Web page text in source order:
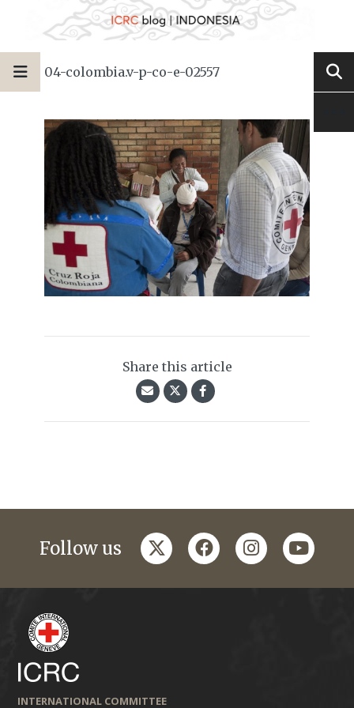
04-colombia.v-p-co-e-02557
Share this article
Follow us twitterfacebookinstagramyoutube
INTERNATIONAL COMMITTEE